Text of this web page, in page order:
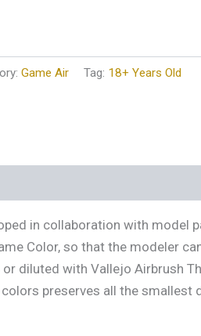
Game Air Tag: 18+ Years Old
in collaboration with model
Color, so that the modeler
diluted with Vallejo Airbrush
preserves all the smallest